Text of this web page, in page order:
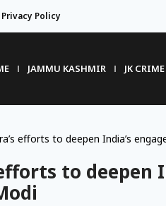
Privacy Policy
JAMMU KASHMIR JK CRIME
efforts to deepen India’s
to deepen